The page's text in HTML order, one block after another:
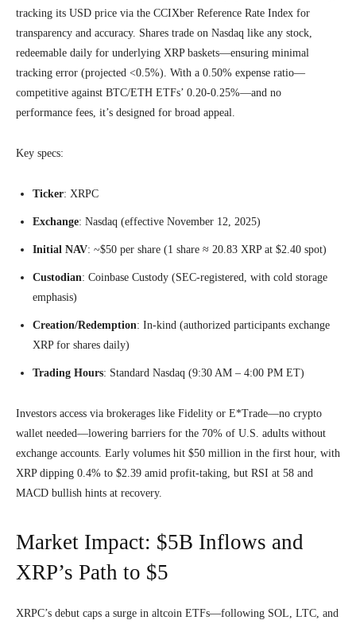
tracking its USD price via the CCIXber Reference Rate Index for
transparency and accuracy. Shares trade on Nasdaq like any stock,
redeemable daily for underlying XRP baskets—ensuring minimal
tracking error (projected <0.5%). With a 0.50% expense ratio—
competitive against BTC/ETH ETFs’ 0.20-0.25%—and no
performance fees, it’s designed for broad appeal.
Key specs:
Ticker: XRPC
Exchange: Nasdaq (effective November 12, 2025)
Initial NAV: ~$50 per share (1 share ≈ 20.83 XRP at $2.40 spot)
Custodian: Coinbase Custody (SEC-registered, with cold storage
emphasis)
Creation/Redemption: In-kind (authorized participants exchange
XRP for shares daily)
Trading Hours: Standard Nasdaq (9:30 AM – 4:00 PM ET)
Investors access via brokerages like Fidelity or E*Trade—no crypto
wallet needed—lowering barriers for the 70% of U.S. adults without
exchange accounts. Early volumes hit $50 million in the first hour, with
XRP dipping 0.4% to $2.39 amid profit-taking, but RSI at 58 and
MACD bullish hints at recovery.
Market Impact: $5B Inflows and
XRP’s Path to $5
XRPC’s debut caps a surge in altcoin ETFs—following SOL, LTC, and